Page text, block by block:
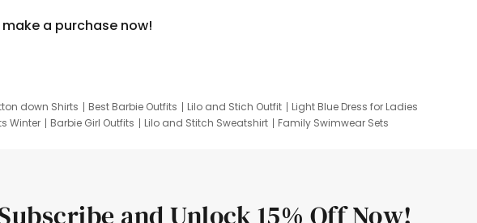
a purchase now!
down Shirts Best Barbie Outfits Lilo and Stich Outfit
Light Blue Dress for Ladies
Winter Barbie Girl Outfits Lilo and Stitch Sweatshirt
Family Swimwear Sets
and Unlock 15% Off Now!